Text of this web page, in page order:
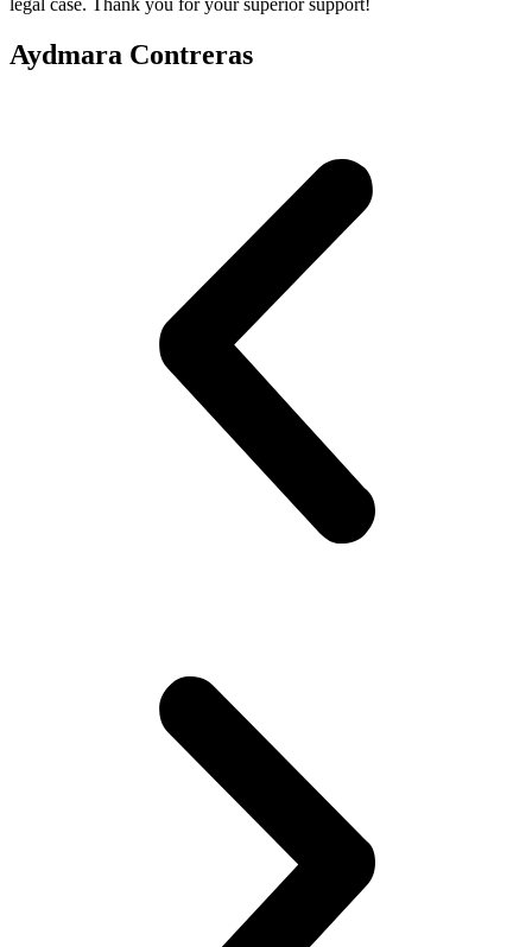
legal case. Thank you for your superior support!
Aydmara Contreras